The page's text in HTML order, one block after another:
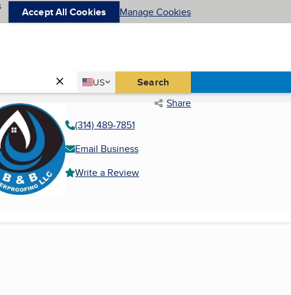
Accept All Cookies Manage Cookies
Country
US
United States Search
Share
(314) 489-7851
Email Business
Write a Review